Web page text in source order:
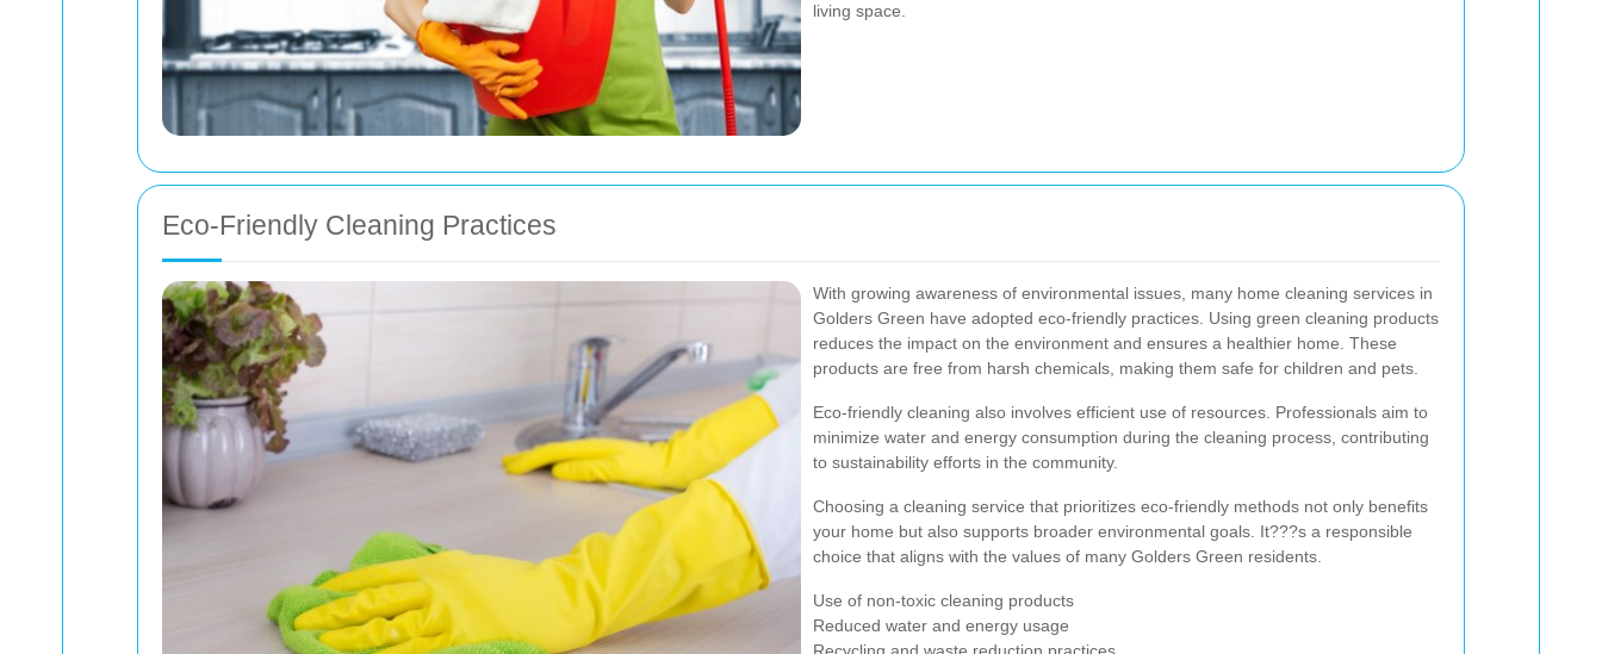
living space.
Eco-Friendly Cleaning Practices
With growing awareness of environmental issues, many home cleaning services in
Golders Green have adopted eco-friendly practices. Using green cleaning products
reduces the impact on the environment and ensures a healthier home. These
products are free from harsh chemicals, making them safe for children and pets.
Eco-friendly cleaning also involves efficient use of resources. Professionals aim to
minimize water and energy consumption during the cleaning process, contributing
to sustainability efforts in the community.
Choosing a cleaning service that prioritizes eco-friendly methods not only benefits
your home but also supports broader environmental goals. It???s a responsible
choice that aligns with the values of many Golders Green residents.
Use of non-toxic cleaning products
Reduced water and energy usage